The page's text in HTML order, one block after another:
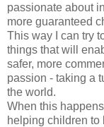
passionate about
more guaranteed
This way I can try
things that will
safer, more
passion - taking a
the world.
When this
helping children to